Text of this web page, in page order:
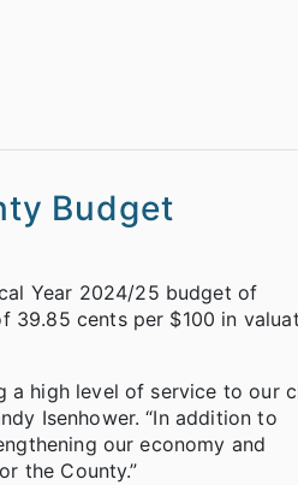
Budget
Year 2024/25 budget of
39.85 cents per $100 in
a high level of service to our
Isenhower. “In addition to
our economy and
the County.”